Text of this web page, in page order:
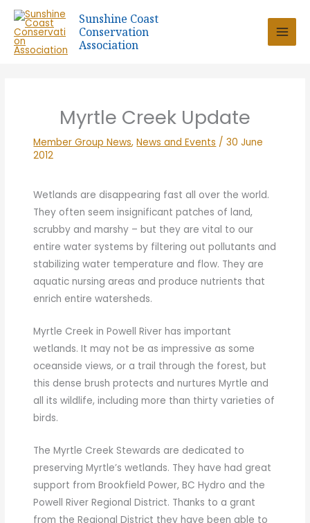
Skip
content
Sunshine Coast
Conservation
Association
Myrtle Creek Update
Member Group News,News and Events /30 June
2012
Wetlands are disappearing fast all over the world.
They often seem insignificant patches of land,
scrubby and marshy – but they are vital to our
entire water systems by filtering out pollutants and
stabilizing water temperature and flow. They are
aquatic nursing areas and produce nutrients that
enrich entire watersheds.
Myrtle Creek in Powell River has important
wetlands. It may not be as impressive as some
oceanside views, or a trail through the forest, but
this dense brush protects and nurtures Myrtle and
all its wildlife, including more than thirty varieties of
birds.
The Myrtle Creek Stewards are dedicated to
preserving Myrtle’s wetlands. They have had great
support from Brookfield Power, BC Hydro and the
Powell River Regional District. Thanks to a grant
from the Regional District they have been able to